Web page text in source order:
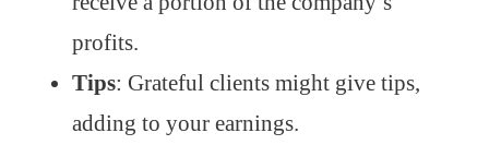
profits.
Tips: Grateful clients might give tips,
adding to your earnings.